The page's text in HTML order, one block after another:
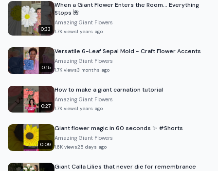
0:33
When a Giant Flower Enters the Room… Everything
Stops 🌺
Amazing Giant Flowers
1.7K views1 years ago
0:15
Versatile 6-Leaf Sepal Mold - Craft Flower Accents
Amazing Giant Flowers
1.7K views3 months ago
0:27
How to make a giant carnation tutorial
Amazing Giant Flowers
1.7K views1 years ago
0:09
Giant flower magic in 60 seconds ✨ #Shorts
Amazing Giant Flowers
1.6K views25 days ago
Giant Calla Lilies that never die for remembrance